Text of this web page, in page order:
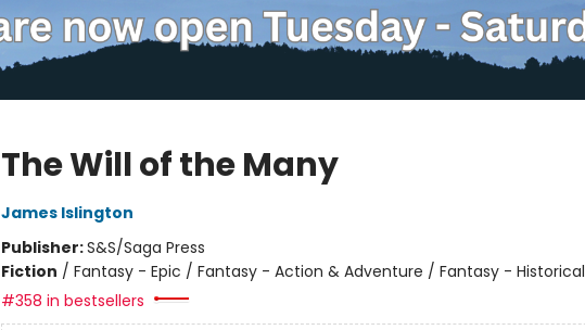
The Will of the Many
James Islington
Publisher:S&S/Saga Press
Fiction / Fantasy - Epic / Fantasy - Action & Adventure / Fantasy - Historical
#358 in bestsellers